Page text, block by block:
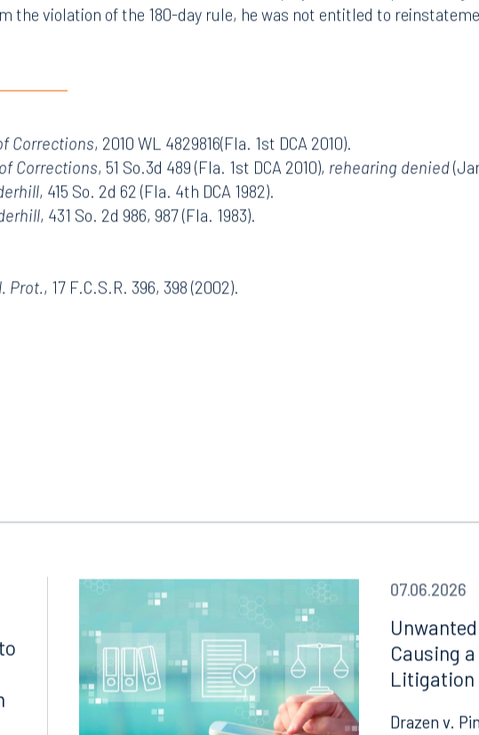
the Court ultimately held that because McQuade did not
before he was dismissed or show prejudice in the proceedings
Corrections , 2010 WL 4829816(Fla. 1st DCA 2010).
Corrections , 51 So.3d 489 (Fla. 1st DCA 2010),
07.06.2026
Unwanted
Litigation